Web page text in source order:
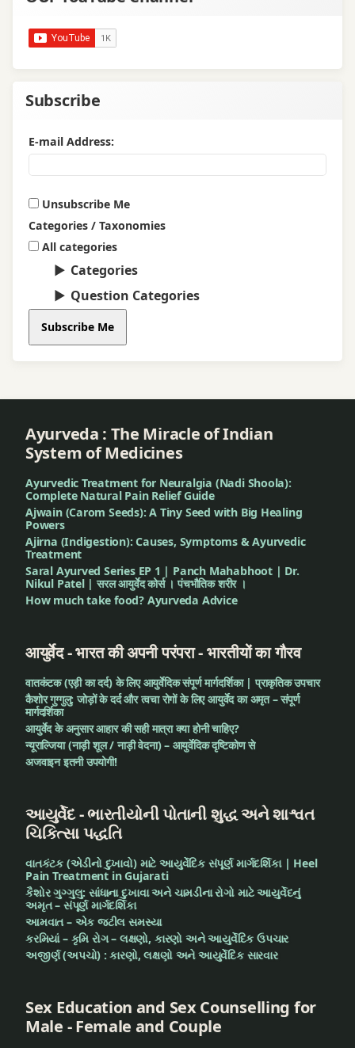
Subscribe
E-mail Address:
Unsubscribe Me
Categories / Taxonomies
All categories
Categories
Question Categories
Subscribe Me
Ayurveda : The Miracle of Indian
System of Medicines
Ayurvedic Treatment for Neuralgia (Nadi Shoola):
Complete Natural Pain Relief Guide
Ajwain (Carom Seeds): A Tiny Seed with Big Healing
Powers
Ajirna (Indigestion): Causes, Symptoms & Ayurvedic
Treatment
Saral Ayurved Series EP 1 | Panch Mahabhoot | Dr.
Nikul Patel | सरल आयुर्वेद कोर्स । पंचभौतिक शरीर ।
How much take food? Ayurveda Advice
आयुर्वेद - भारत की अपनी परंपरा - भारतीयों का गौरव
वातकंटक (एड़ी का दर्द) के लिए आयुर्वेदिक संपूर्ण मार्गदर्शिका | प्राकृतिक उपचार
कैशोर गुग्गुलु: जोड़ों के दर्द और त्वचा रोगों के लिए आयुर्वेद का अमृत – संपूर्ण
मार्गदर्शिका
आयुर्वेद के अनुसार आहार की सही मात्रा क्या होनी चाहिए?
न्यूराल्जिया (नाड़ी शूल / नाड़ी वेदना) – आयुर्वेदिक दृष्टिकोण से
अजवाइन इतनी उपयोगी!
આયુર્વેદ - ભારતીયોની પોતાની શુદ્ધ અને શાશ્વત
ચિકિત્સા પદ્ધતિ
વાતકંટક (એડીનો દુખાવો) માટે આયુર્વેદિક સંપૂર્ણ માર્ગદર્શિકા | Heel
Pain Treatment in Gujarati
કૈશોર ગુગ્ગુલુ: સાંધાના દુખાવા અને ચામડીના રોગો માટે આયુર્વેદનું
અમૃત – સંપૂર્ણ માર્ગદર્શિકા
આમવાત – એક જટીલ સમસ્યા
કરમિયાં – કૃમિ રોગ – લક્ષણો, કારણો અને આયુર્વેદિક ઉપચાર
અજીર્ણ (અપચો) : કારણો, લક્ષણો અને આયુર્વેદિક સારવાર
Sex Education and Sex Counselling for
Male - Female and Couple